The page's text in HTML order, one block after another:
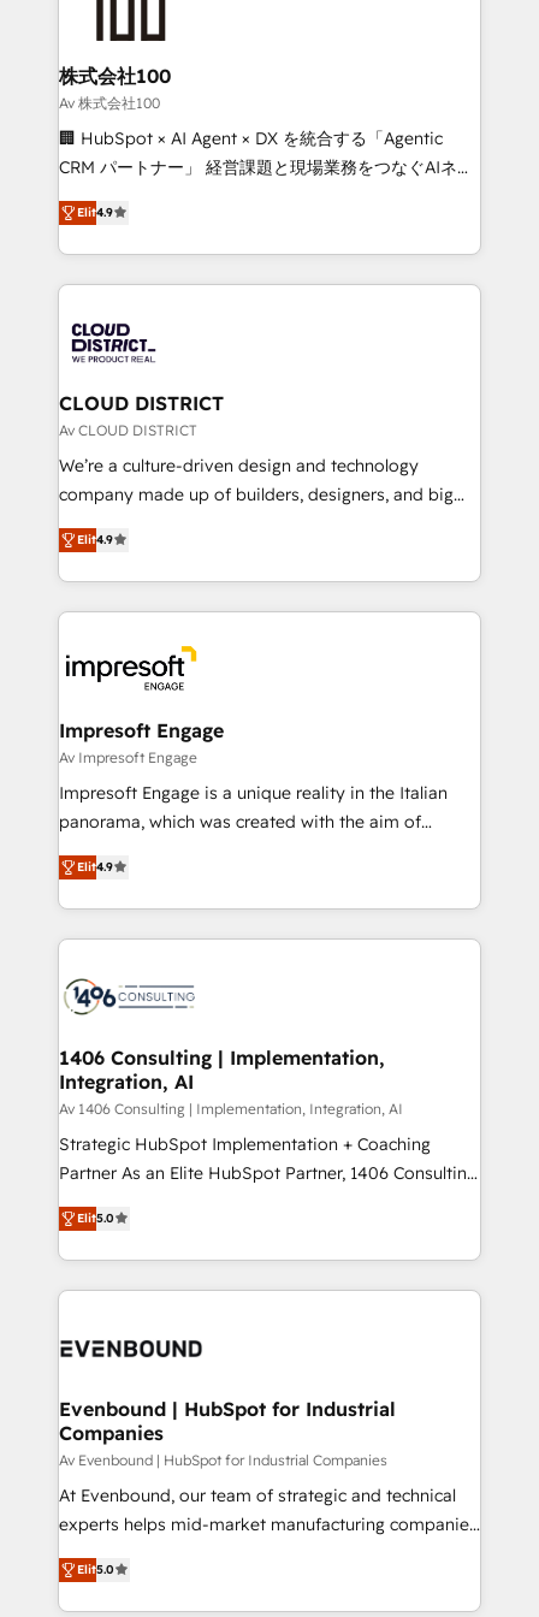
end solutions that integrate CRM, AI automation,
inbound and loop marketing, content, and digital
creativity. Our multicultural team works in Spanish,
Portuguese, and English to design scalable strategies
that drive measurable growth. 🌎 Highlights: • 10+
Platform Migration Excellence. • Top 3 Partner of the
Year LATAM 2022, 2023, 2024, 2025. • Partner of the
business with HubSpot? Let Cebra’s experts help
you grow faster, smarter, and with impact.
株式会社100
Av 株式会社100
🏢 HubSpot × AI Agent × DX を統合する「Agentic
CRM パートナー」 経営課題と現場業務をつなぐAIネイ
ティブ・エージェンシーとして、HubSpot Eliteの実装
力で顧客フロント業務を再設計します。 💡 100inc は何
をする会社か？ HubSpotを共通基盤に、AIエージェン
トを組み込んだ顧客フロント業務（マーケティング・営
ィブ・エージェンシーです。事業部・グループ会社・部
門が分立する組織で、データと業務プロセスのサイロ化
を、CRMを軸とした全社共通基盤に再構築します。意
思決定者・PMO・現場担当者に並走します。 1️⃣
HubSpot導入・活用支援 顧客データの一元化から、
GTMの見える化・自動化まで。全Hub統合運用、デー
2️⃣ AIエージェント組織構築 営業・マーケティング業務
の一部をAIが自律実行する組織への移行を設計・実装。
DX × AI推進のPMO伴走支援 複数部門をまたぐDX×AI変
革を、構想から実装・定着までPMOとして主導。「設
の統合・浸透・変革管理を実行します。 ▸ CMS戦略設
計・構築：リード獲得・CVR・SEOを前提にした情報設
計・導線設計・テンプレート設計をContent Hubで一体
提供。 ▸ 既存CRM・MAからの移行支援：Salesforce・
Marketo・Pardot等からの移行、カスタム設計、履歴
ンツとサイト構造を最適化。 🏆 なぜ100incを選ぶの
か？ ✓ HubSpot Eliteパートナー認定 ✓ HubSpotアワ
ード受賞・HUGリーダー ✓ ISO27001:2022 /
HubSpot大百科 出版 CRM・AI活用に関するご相談、現
状整理の壁打ちなど、構想段階からお気軽にお問い合わ
せください。
Elit4.9
CLOUD DISTRICT
Av CLOUD DISTRICT
We’re a culture-driven design and technology
company made up of builders, designers, and big
thinkers. We blend strategy, design, and
development—always fueled by curiosity—to turn
ideas, opportunities, and challenges into meaningful
experiences. To us, technology is more than just
and—most importantly—simple. That’s why we lean
into bold ideas and shape them into thoughtful
products and strategies that actually make a
difference.
Elit4.9
Impresoft Engage
Av Impresoft Engage
Impresoft Engage is a unique reality in the Italian
panorama, which was created with the aim of
putting Customer Experience at the center by
creating digital environments capable of integrating
people, processes and data. We offer the best
digital solutions on the market, ranging from CRM
marketing automation to online and offline sales
allowing companies to optimize processes and meet
the needs of the customer. We are part of Impresoft
Group, a group of specialized and complementary
companies that divide their offer into 4
Competence Centers: Smart Manufacturing,
The synergies generated by these integrations,
together with the combination of talents, skills,
to accompany companies on their digital
Elit4.9
1406 Consulting | Implementation,
Integration, AI
Av 1406 Consulting | Implementation, Integration, AI
Strategic HubSpot Implementation + Coaching
Partner As an Elite HubSpot Partner, 1406 Consulting
helps mid-market revenue teams transform how
they sell, market, and serve. We don't just build your
HubSpot—we teach your team to own it, then stay
to help you keep winning. What We Do ⚙️ CRM
Data & Content 📈 Sales & Marketing Alignment +
Agent Creation 🔄 Custom Integrations & Data
Migration Why 1406 We become part of your team.
Your team learns while we build. We fix what others
broke. Built for mid-market reality—practical
solutions that work with your actual headcount and
HubSpot partners 🔄 Top 5% globally in client
retention 📅 8+ years of consistent results since 2017
Elit5.0
Evenbound | HubSpot for Industrial
Companies
Av Evenbound | HubSpot for Industrial Companies
At Evenbound, our team of strategic and technical
experts helps mid-market manufacturing companies
achieve real growth. We specialize in delivering
tailored solutions that drive results by leveraging
HubSpot’s platform and data to fuel success.
Elit5.0